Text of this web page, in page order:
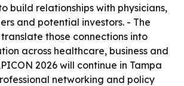
build relationships with physicians,
and potential investors. - The
those connections into
across healthcare, business and
2026 will continue in Tampa
networking and policy